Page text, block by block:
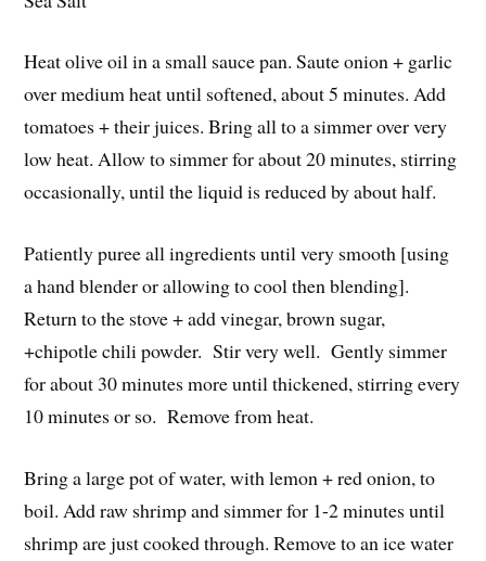
Heat olive oil in a small sauce pan. Saute onion + garlic
over medium heat until softened, about 5 minutes. Add
tomatoes + their juices. Bring all to a simmer over very
low heat. Allow to simmer for about 20 minutes, stirring
occasionally, until the liquid is reduced by about half.
Patiently puree all ingredients until very smooth [using
a hand blender or allowing to cool then blending].
Return to the stove + add vinegar, brown sugar,
+chipotle chili powder. Stir very well. Gently simmer
for about 30 minutes more until thickened, stirring every
10 minutes or so. Remove from heat.
Bring a large pot of water, with lemon + red onion, to
boil. Add raw shrimp and simmer for 1-2 minutes until
shrimp are just cooked through. Remove to an ice water